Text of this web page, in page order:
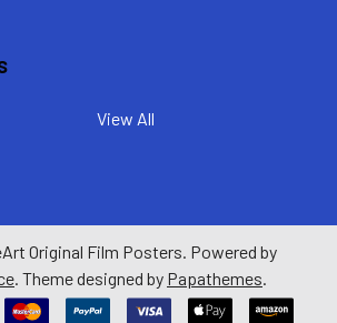
View All
Original Film Posters. Powered by
. Theme designed by Papathemes.